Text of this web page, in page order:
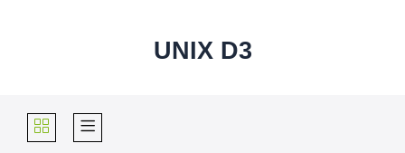
UNIX D3